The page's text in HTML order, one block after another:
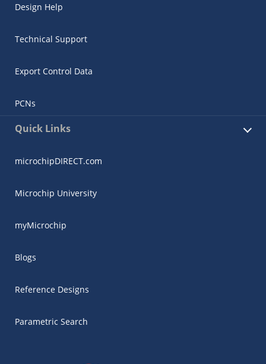
Design Help
Technical Support
Export Control Data
PCNs
Quick Links
microchipDIRECT.com
Microchip University
myMicrochip
Blogs
Reference Designs
Parametric Search